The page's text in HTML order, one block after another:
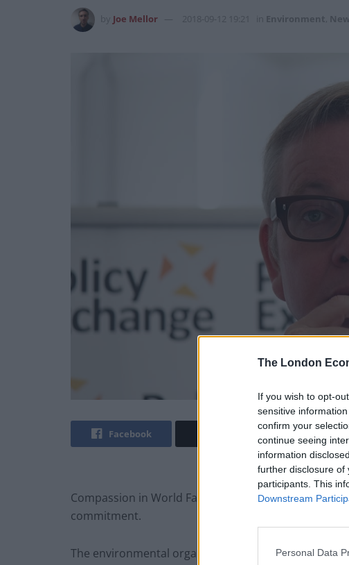
The London
If you wish to opt-
sensitive
confirm your
continue seeing
information
further disclosure of
participants. This
Downstream
Personal Data
Joe Mellor 2018-09-12 19:21 Environment
Facebook
Compassion in World Farming
is concerned UK
commitment.
The environmental organisation welcomed the